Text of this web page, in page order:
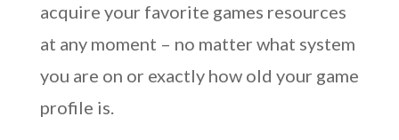
acquire your favorite games resources
at any moment – no matter what system
you are on or exactly how old your game
profile is.